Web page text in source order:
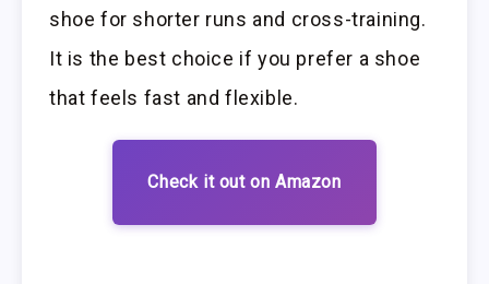
shoe for shorter runs and cross-training.
It is the best choice if you prefer a shoe
that feels fast and flexible.
Check it out on Amazon